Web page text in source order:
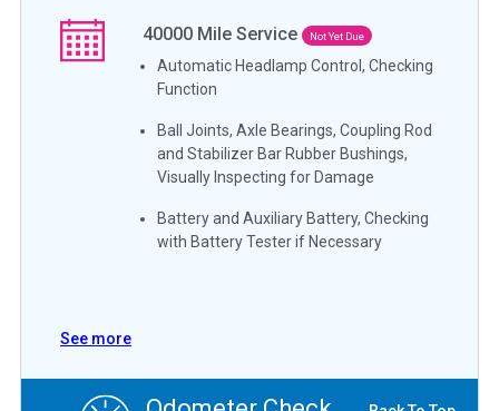
40000 Mile Service Not Yet Due
Automatic Headlamp Control, Checking
Function
Ball Joints, Axle Bearings, Coupling Rod
and Stabilizer Bar Rubber Bushings,
Visually Inspecting for Damage
Battery and Auxiliary Battery, Checking
with Battery Tester if Necessary
See more